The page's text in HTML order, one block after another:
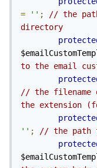
=
'' ;
// the
directory
to the email
// the filename
the extension
'' ;
// the path